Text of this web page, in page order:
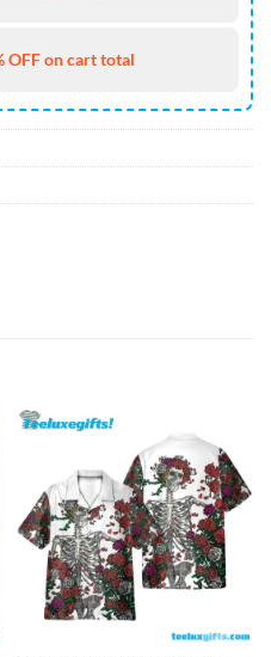
OFF on cart total